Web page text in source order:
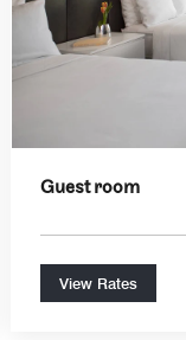
Guest room
View Rates